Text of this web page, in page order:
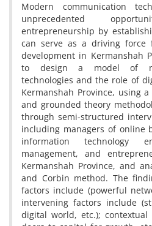
Modern communication
unprecedented
entrepreneurship by
can serve as a driving force
development in Kermanshah
to design a model of
technologies and the role of
Kermanshah Province, using
and grounded theory
through semi-structured
including managers of online
information technology
management, and
Kermanshah Province, and
and Corbin method. The
factors include (powerful
intervening factors include
digital world, etc.);